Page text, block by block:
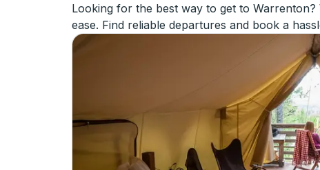
Looking for the best way to get to
ease. Find reliable departures and book a